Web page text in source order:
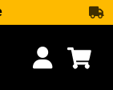
Cart